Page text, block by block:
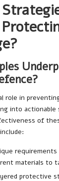
role in
into actionable
of
requirements
materials to
protective